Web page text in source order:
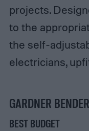
projects.
to the
the self-
electricians,
GARDNER
BEST BUDGET